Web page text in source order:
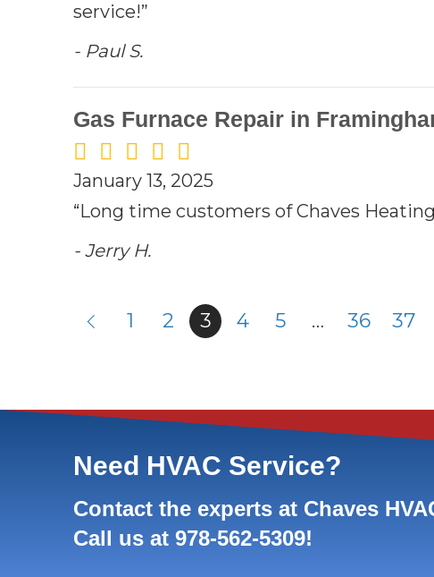
service!”
- Paul S.
Gas Furnace Repair in
January 13, 2025
“Long time customers of Chaves
- Jerry H.
1 2 3 4 5 … 36 37
Need HVAC Service?
Contact the experts at Chaves
Call us at 978-562-5309!